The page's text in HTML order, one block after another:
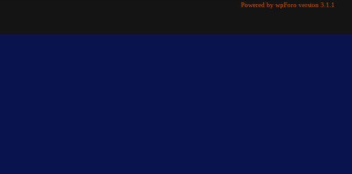
Powered by wpForo version 3.1.1